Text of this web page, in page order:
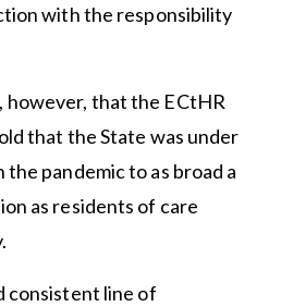
with the responsibility
however, that the ECtHR
that the State was under
pandemic to as broad a
as residents of care
consistent line of